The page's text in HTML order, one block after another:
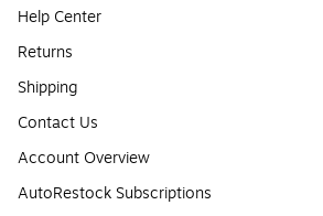
Help Center
Returns
Shipping
Contact Us
Account Overview
AutoRestock Subscriptions